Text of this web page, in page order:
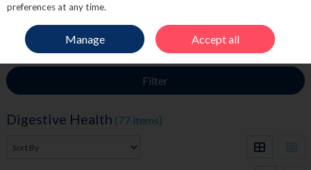
Menu Account
HOME MEDICINE DIGESTIVE HEALTH
Filter
Digestive Health (77 items)
preferences at any time.
Manage Accept all